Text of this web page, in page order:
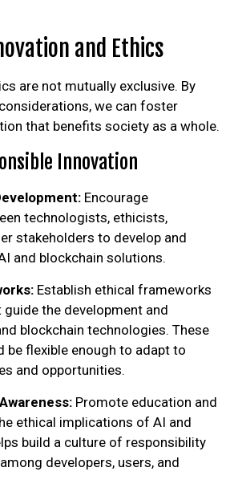
and Ethics
are not mutually exclusive. By
we can foster
that benefits society as a whole.
Innovation
Encourage
technologists, ethicists,
stakeholders to develop and
and blockchain solutions.
Establish ethical frameworks
the development and
blockchain technologies. These
be flexible enough to adapt to
and opportunities.
Promote education and
ethical implications of AI and
build a culture of responsibility
developers, users, and